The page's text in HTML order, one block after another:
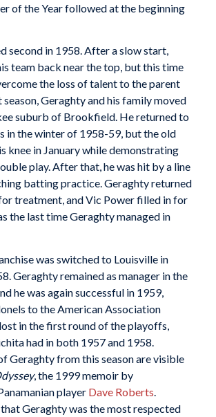
of the Year followed at the beginning
second in 1958. After a slow start,
team back near the top, but this time
the loss of talent to the parent
Geraghty and his family moved
suburb of Brookfield. He returned to
in the winter of 1958-59, but the old
knee in January while demonstrating
play. After that, he was hit by a line
batting practice. Geraghty returned
treatment, and Vic Power filled in for
the last time Geraghty managed in
was switched to Louisville in
Geraghty remained as manager in the
he was again successful in 1959,
to the American Association
in the first round of the playoffs,
had in both 1957 and 1958.
Geraghty from this season are visible
, the 1999 memoir by
player Dave Roberts.
Geraghty was the most respected